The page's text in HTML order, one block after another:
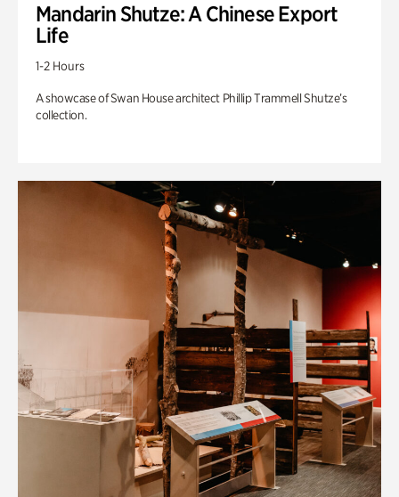
Mandarin Shutze: A Chinese Export
Life
1-2 Hours
A showcase of Swan House architect Phillip Trammell Shutze’s
collection.